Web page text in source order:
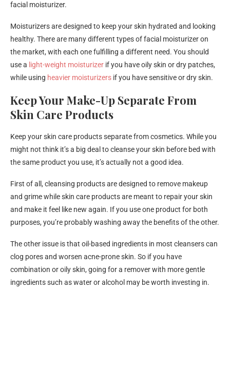
facial moisturizer.
Moisturizers are designed to keep your skin hydrated and looking
healthy. There are many different types of facial moisturizer on
the market, with each one fulfilling a different need. You should
use a light-weight moisturizer if you have oily skin or dry patches,
while using heavier moisturizers if you have sensitive or dry skin.
Keep Your Make-Up Separate From
Skin Care Products
Keep your skin care products separate from cosmetics. While you
might not think it’s a big deal to cleanse your skin before bed with
the same product you use, it’s actually not a good idea.
First of all, cleansing products are designed to remove makeup
and grime while skin care products are meant to repair your skin
and make it feel like new again. If you use one product for both
purposes, you’re probably washing away the benefits of the other.
The other issue is that oil-based ingredients in most cleansers can
clog pores and worsen acne-prone skin. So if you have
combination or oily skin, going for a remover with more gentle
ingredients such as water or alcohol may be worth investing in.